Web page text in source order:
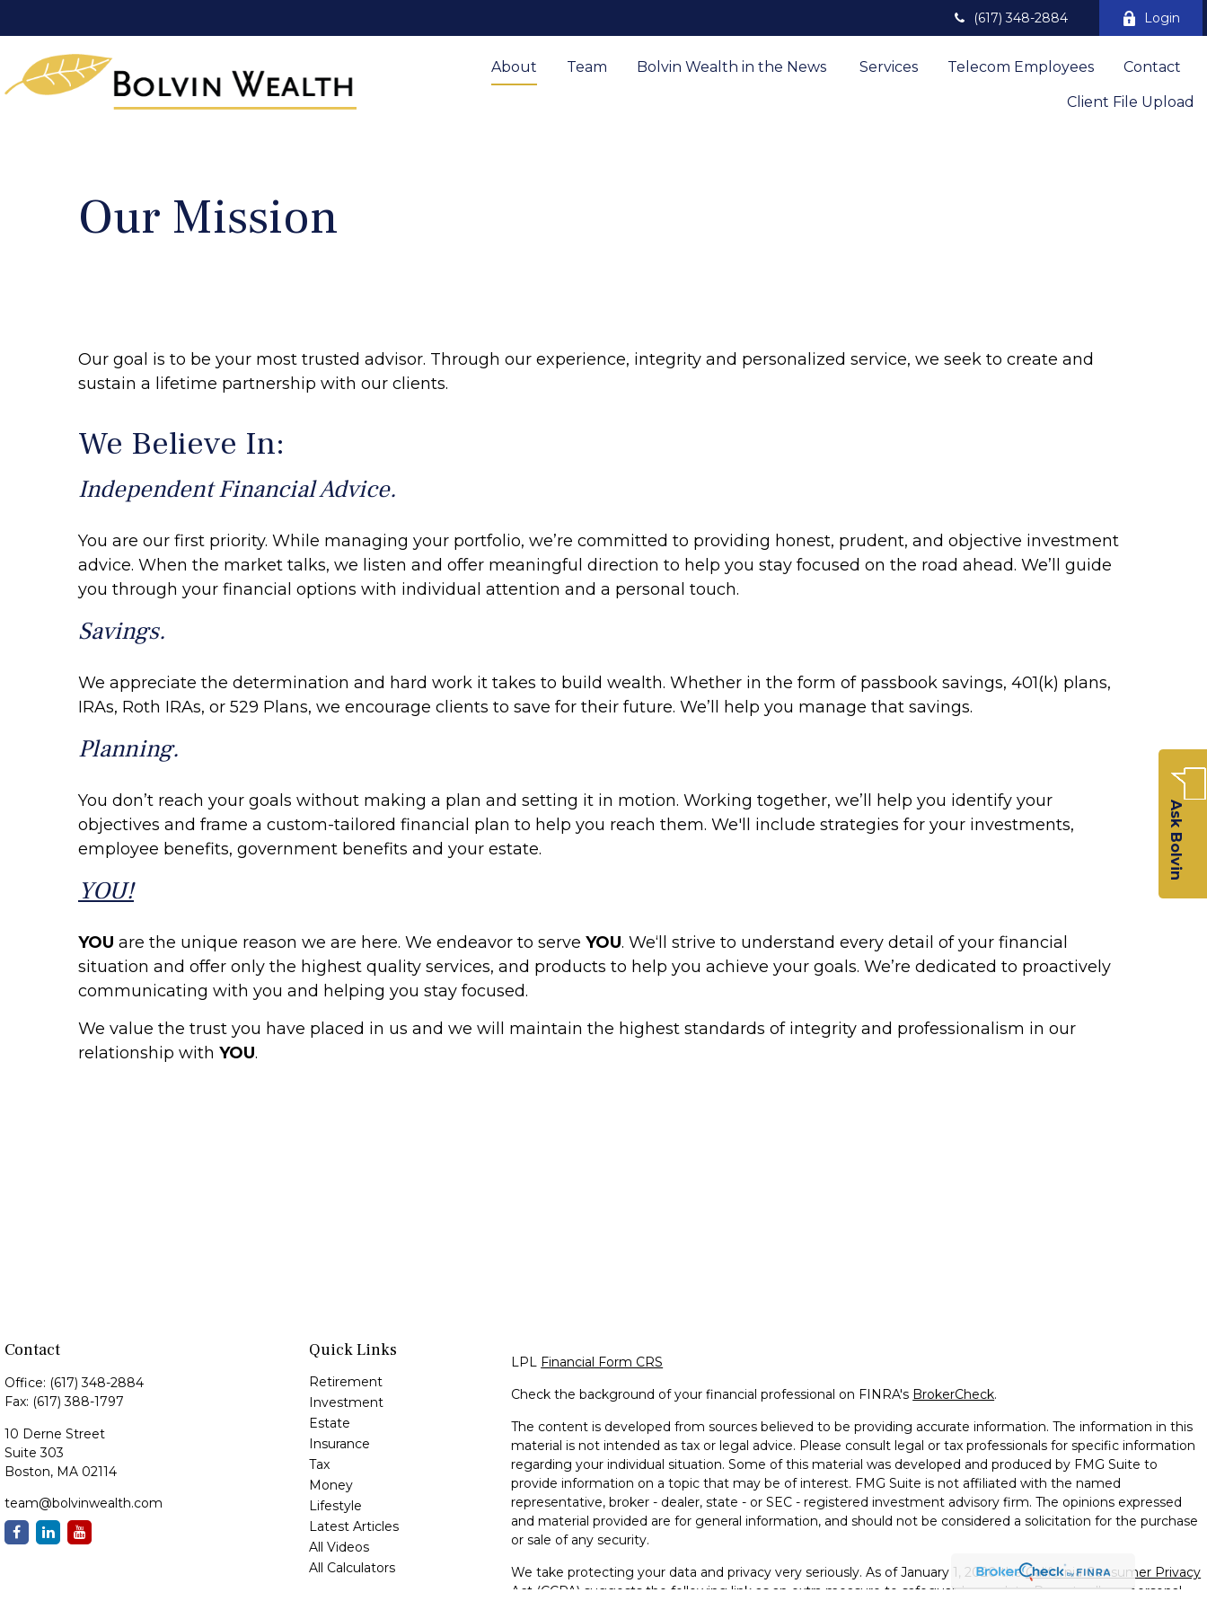
(617) 348-2884 Login
About Team Bolvin Wealth in the News Services Telecom Employees Contact
Client File Upload
Our Mission
Our goal is to be your most trusted advisor. Through our experience, integrity and personalized service, we seek to create and
sustain a lifetime partnership with our clients.
We Believe In:
Independent Financial Advice.
You are our first priority. While managing your portfolio, we’re committed to providing honest, prudent, and objective investment
advice. When the market talks, we listen and offer meaningful direction to help you stay focused on the road ahead. We’ll guide
you through your financial options with individual attention and a personal touch.
Savings.
We appreciate the determination and hard work it takes to build wealth. Whether in the form of passbook savings, 401(k) plans,
IRAs, Roth IRAs, or 529 Plans, we encourage clients to save for their future. We’ll help you manage that savings.
Planning.
You don’t reach your goals without making a plan and setting it in motion. Working together, we’ll help you identify your
objectives and frame a custom-tailored financial plan to help you reach them. We'll include strategies for your investments,
employee benefits, government benefits and your estate.
YOU!
YOU are the unique reason we are here. We endeavor to serve YOU. We‘ll strive to understand every detail of your financial
situation and offer only the highest quality services, and products to help you achieve your goals. We’re dedicated to proactively
communicating with you and helping you stay focused.
We value the trust you have placed in us and we will maintain the highest standards of integrity and professionalism in our
relationship with YOU.
Contact
Office: (617) 348-2884
Fax: (617) 388-1797
10 Derne Street
Suite 303
Boston, MA 02114
team@bolvinwealth.com
Quick Links
Retirement
Investment
Estate
Insurance
Tax
Money
Lifestyle
Latest Articles
All Videos
All Calculators
LPL Financial Form CRS
Check the background of your financial professional on FINRA's BrokerCheck.
The content is developed from sources believed to be providing accurate information. The information in this
material is not intended as tax or legal advice. Please consult legal or tax professionals for specific information
regarding your individual situation. Some of this material was developed and produced by FMG Suite to
provide information on a topic that may be of interest. FMG Suite is not affiliated with the named
representative, broker - dealer, state - or SEC - registered investment advisory firm. The opinions expressed
and material provided are for general information, and should not be considered a solicitation for the purchase
or sale of any security.
We take protecting your data and privacy very seriously. As of January 1, 2020 theCalifornia Consumer Privacy
Act (CCPA) suggests the following link as an extra measure to safeguard your data:Do not sell my personal
Ask Bolvin